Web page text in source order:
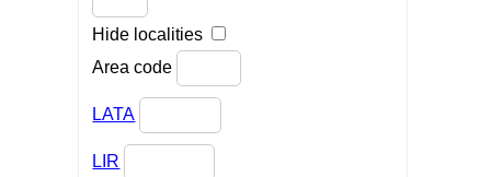
Hide localities
Area code
LATA
LIR